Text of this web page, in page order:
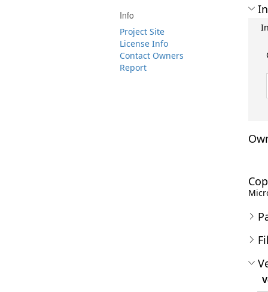
Info
Project Site
License Info
Contact Owners
Report